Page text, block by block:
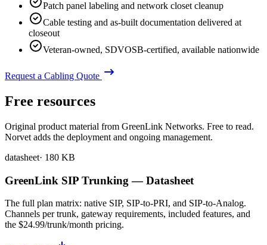
Patch panel labeling and network closet cleanup
Cable testing and as-built documentation delivered at
closeout
Veteran-owned, SDVOSB-certified, available nationwide
Request a Cabling Quote
Free resources
Original product material from GreenLink Networks. Free to read.
Norvet adds the deployment and ongoing management.
datasheet· 180 KB
GreenLink SIP Trunking — Datasheet
The full plan matrix: native SIP, SIP-to-PRI, and SIP-to-Analog.
Channels per trunk, gateway requirements, included features, and
the $24.99/trunk/month pricing.